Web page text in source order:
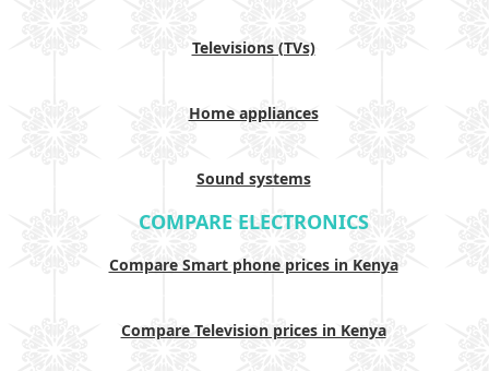
Televisions (TVs)
Home appliances
Sound systems
COMPARE ELECTRONICS
Compare Smart phone prices in Kenya
Compare Television prices in Kenya